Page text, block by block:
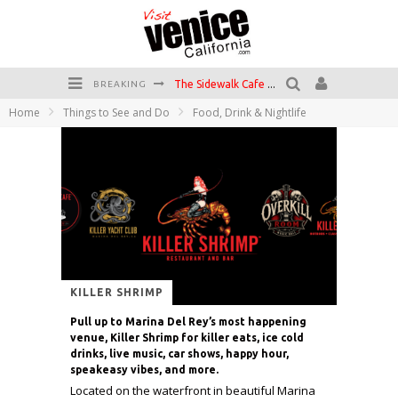
BREAKING
Circle Bar
Have a Venice Beach Day!
Home Things to See and Do Food, Drink & Nightlife
KILLER SHRIMP
Pull up to Marina Del Rey’s most happening
venue, Killer Shrimp for killer eats, ice cold
drinks, live music, car shows, happy hour,
speakeasy vibes, and more.
Located on the waterfront in beautiful Marina